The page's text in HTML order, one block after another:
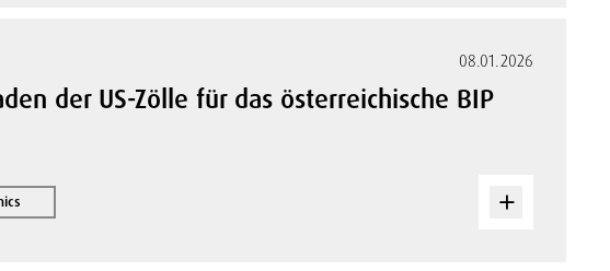
08.01.2026
der US-Zölle für das österreichische BIP